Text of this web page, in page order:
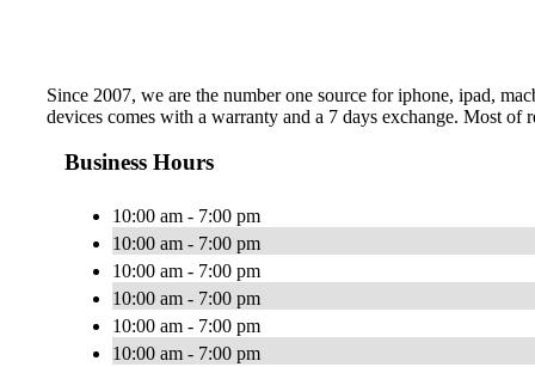
Since 2007, we are the number one source for iphone, ipad,
devices comes with a warranty and a 7 days exchange. Most
Business Hours
10:00 am - 7:00 pm
10:00 am - 7:00 pm
10:00 am - 7:00 pm
10:00 am - 7:00 pm
10:00 am - 7:00 pm
10:00 am - 7:00 pm